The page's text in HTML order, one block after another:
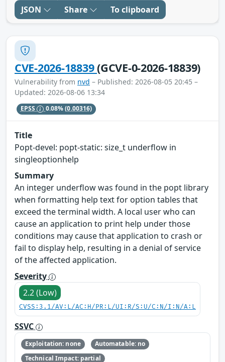
JSON Share To clipboard
CVE-2026-18839(GCVE-0-2026-18839)
Vulnerability from nvd – Published: 2026-08-05 20:45 –
Updated: 2026-08-06 13:34
EPSS 0.08%(0.00316)
Title
Popt-devel: popt-static: size_t underflow in
singleoptionhelp
Summary
An integer underflow was found in the popt library
when formatting help text for option tables that
exceed the terminal width. A local user who can
cause an application to print help under those
conditions may cause that application to crash or
fail to display help, resulting in a denial of service
of the affected application.
Severity
2.2 (Low)
CVSS:3.1/AV:L/AC:H/PR:L/UI:R/S:U/C:N/I:N/A:L
SSVC
Exploitation: none
Automatable: no
Technical Impact: partial